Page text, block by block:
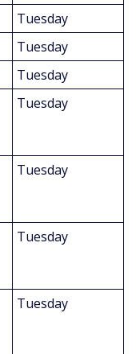
Tuesday
Tuesday
Tuesday
Tuesday
Tuesday
Tuesday
Tuesday